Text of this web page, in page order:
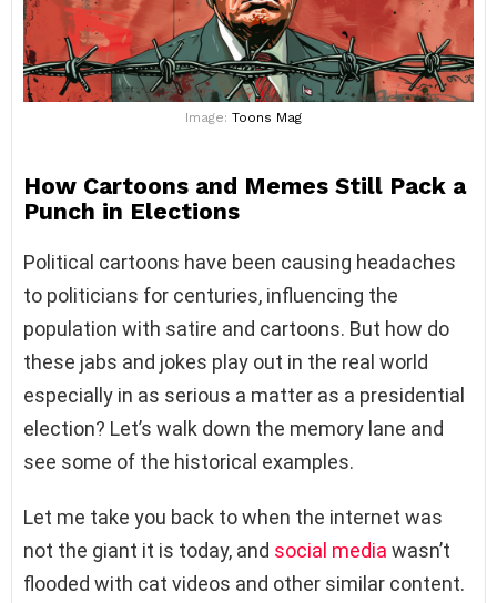
Image: Toons Mag
How Cartoons and Memes Still Pack a
Punch in Elections
Political cartoons have been causing headaches
to politicians for centuries, influencing the
population with satire and cartoons. But how do
these jabs and jokes play out in the real world
especially in as serious a matter as a presidential
election? Let’s walk down the memory lane and
see some of the historical examples.
Let me take you back to when the internet was
not the giant it is today, and social media wasn’t
flooded with cat videos and other similar content.